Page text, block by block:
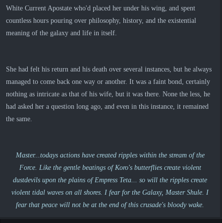
White Current Apostate who'd placed her under his wing, and spent
countless hours pouring over philosophy, history, and the existential
meaning of the galaxy and life in itself.
She had felt his return and his death over several instances, but he always
managed to come back one way or another. It was a faint bond, certainly
nothing as intricate as that of his wife, but it was there. None the less, he
had asked her a question long ago, and even in this instance, it remained
the same.
Master...todays actions have created ripples within the stream of the
Force. Like the gentle beatings of Koro's butterflies create violent
dustdevils upon the plains of Empress Teta... so will the ripples create
violent tidal waves on all shores. I fear for the Galaxy, Master Shule. I
fear that peace will not be at the end of this crusade's bloody wake.